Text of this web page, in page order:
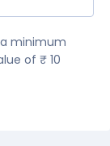
minimum
of ₹ 10